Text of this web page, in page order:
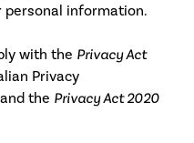
personal information.
with the Privacy Act
Privacy
the Privacy Act 2020